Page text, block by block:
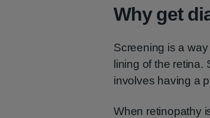
Why get
Screening is a
lining of the
involves having a
When retinopathy